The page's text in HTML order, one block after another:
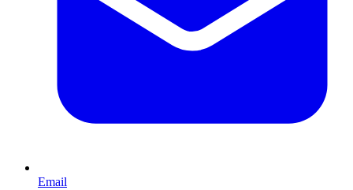
Email